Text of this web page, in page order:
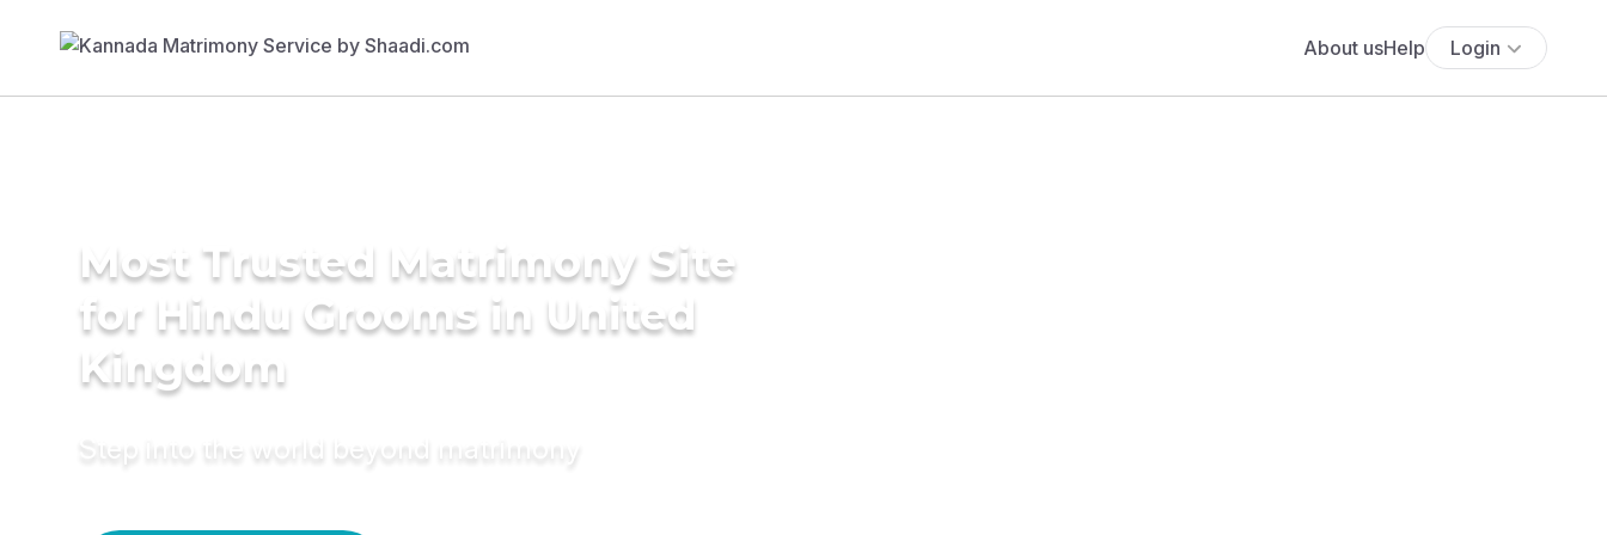
About usHelp Login
Most Trusted Matrimony Site
for Hindu Grooms in United
Kingdom
Step into the world beyond matrimony